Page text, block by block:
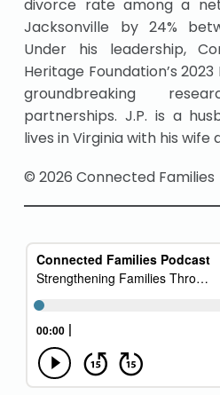
divorce rate among a
Jacksonville by 24%
Under his leadership,
Heritage Foundation’s
groundbreaking
partnerships. J.P. is a
lives in Virginia with his wife
© 2026 Connected Families